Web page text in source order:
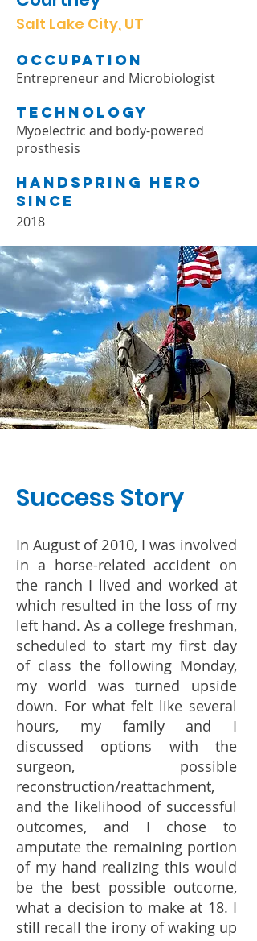
Salt Lake City, UT
Occupation
Entrepreneur and Microbiologist
Technology
Myoelectric and body-powered
prosthesis
Handspring Hero
Since
2018
Success Story
In August of 2010, I was involved
in a horse-related accident on
the ranch I lived and worked at
which resulted in the loss of my
left hand. As a college freshman,
scheduled to start my first day
of class the following Monday,
my world was turned upside
down. For what felt like several
hours, my family and I
discussed options with the
surgeon, possible
reconstruction/reattachment,
and the likelihood of successful
outcomes, and I chose to
amputate the remaining portion
of my hand realizing this would
be the best possible outcome,
what a decision to make at 18. I
still recall the irony of waking up